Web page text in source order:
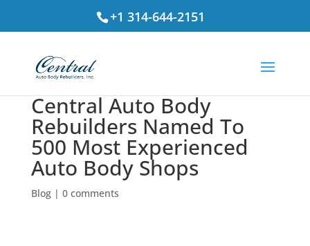
+1 314-644-2151
Central Auto Body
Rebuilders Named To
500 Most Experienced
Auto Body Shops
Blog| 0 comments